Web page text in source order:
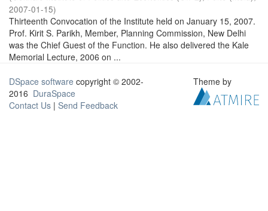
2007-01-15)
Thirteenth Convocation of the Institute held on January 15, 2007.
Prof. Kirit S. Parikh, Member, Planning Commission, New Delhi
was the Chief Guest of the Function. He also delivered the Kale
Memorial Lecture, 2006 on ...
DSpace software copyright © 2002-
2016 DuraSpace
Contact Us | Send Feedback
Theme by